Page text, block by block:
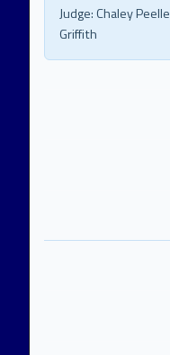
Judge:Chaley Peelle
Griffith